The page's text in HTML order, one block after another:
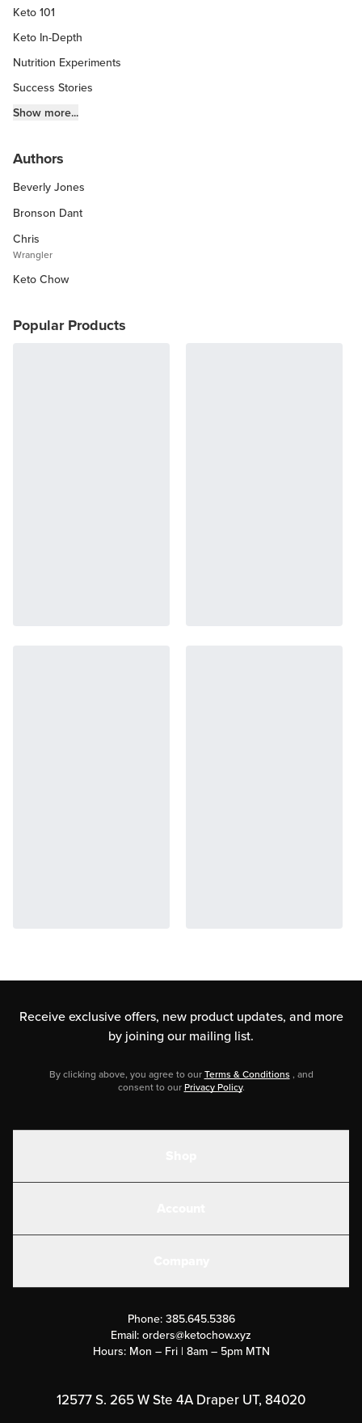
Keto 101
Keto In-Depth
Nutrition Experiments
Success Stories
Fitness Info
Keto Kitchen Tips
Other Diets (GF, Carnivore, etc.)
Recipe Roundups
Show more...
Authors
Beverly Jones
Bronson Dant
Chris
Wrangler
Keto Chow
Popular Products
Receive exclusive offers, new product updates, and more
by joining our mailing list.
By clicking above, you agree to our Terms & Conditions , and
consent to our Privacy Policy.
Submit a Success Story
Rewards Program
Phone: 385.645.5386
Email: orders@ketochow.xyz
Hours: Mon – Fri | 8am – 5pm MTN
12577 S. 265 W Ste 4A Draper UT, 84020